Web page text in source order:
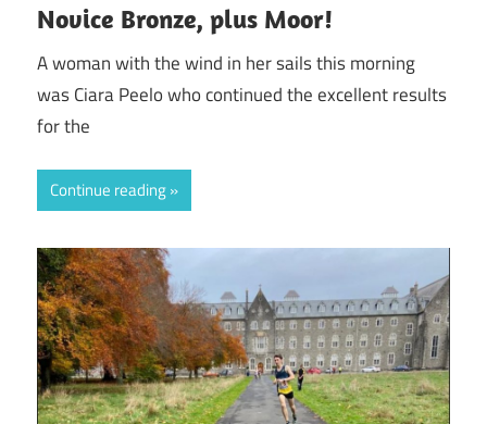
Novice Bronze, plus Moor!
A woman with the wind in her sails this morning
was Ciara Peelo who continued the excellent results
for the
Continue reading